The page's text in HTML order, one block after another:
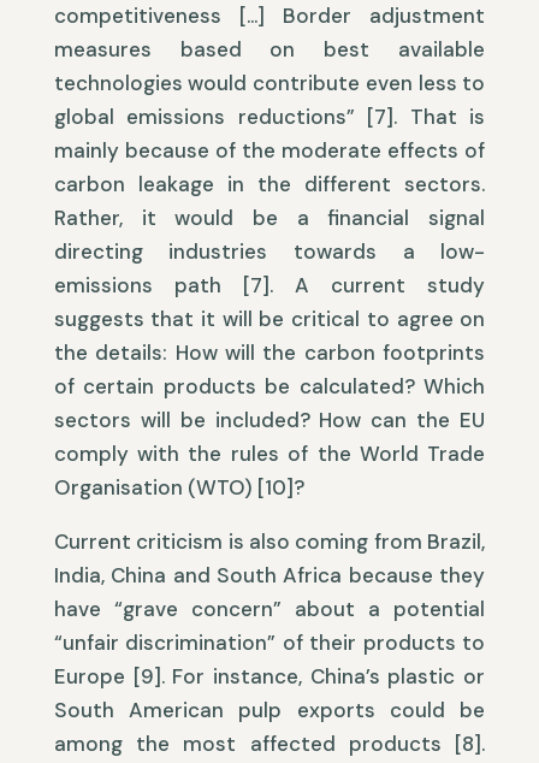
competitiveness […] Border adjustment
measures based on best available
technologies would contribute even less to
global emissions reductions” [7]. That is
mainly because of the moderate effects of
carbon leakage in the different sectors.
Rather, it would be a financial signal
directing industries towards a low-
emissions path [7]. A current study
suggests that it will be critical to agree on
the details: How will the carbon footprints
of certain products be calculated? Which
sectors will be included? How can the EU
comply with the rules of the World Trade
Organisation (WTO) [10]?
Current criticism is also coming from Brazil,
India, China and South Africa because they
have “grave concern” about a potential
“unfair discrimination” of their products to
Europe [9]. For instance, China’s plastic or
South American pulp exports could be
among the most affected products [8].